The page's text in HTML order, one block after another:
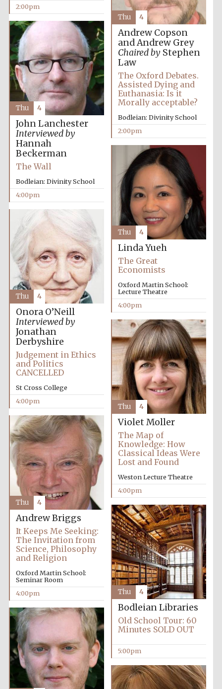
Oxford University
Images
Sicily
Festival digital
strategy & web
design
Local radio
partner
2:00pm
Andrew Copson
and Andrew Grey
Chaired byStephen
Law
The Oxford Debates.
Assisted Dying and
Euthanasia: Is it
Morally acceptable?
Bodleian: Divinity School
2:00pm
Thu 4
John Lanchester
Interviewed by
Hannah
Beckerman
The Wall
Bodleian: Divinity School
4:00pm
Thu 4
Linda Yueh
The Great
Economists
Oxford Martin School:
Lecture Theatre
4:00pm
Thu 4
Onora O’Neill
Interviewed by
Jonathan
Derbyshire
Judgement in Ethics
and Politics
CANCELLED
St Cross College
4:00pm
Thu 4
Violet Moller
The Map of
Knowledge: How
Classical Ideas Were
Lost and Found
Weston Lecture Theatre
4:00pm
Thu 4
Andrew Briggs
It Keeps Me Seeking:
The Invitation from
Science, Philosophy
and Religion
Oxford Martin School:
Seminar Room
4:00pm
Thu 4
Bodleian Libraries
Old School Tour: 60
Minutes SOLD OUT
5:00pm
Thu 4